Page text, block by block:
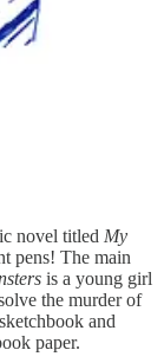
novel titled My
pens! The main
is a young girl
the murder of
and
paper.